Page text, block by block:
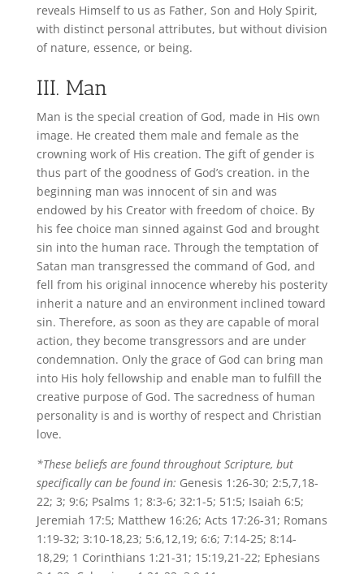
reveals Himself to us as Father, Son and Holy Spirit,
with distinct personal attributes, but without division
of nature, essence, or being.
III. Man
Man is the special creation of God, made in His own
image. He created them male and female as the
crowning work of His creation. The gift of gender is
thus part of the goodness of God’s creation. in the
beginning man was innocent of sin and was
endowed by his Creator with freedom of choice. By
his fee choice man sinned against God and brought
sin into the human race. Through the temptation of
Satan man transgressed the command of God, and
fell from his original innocence whereby his posterity
inherit a nature and an environment inclined toward
sin. Therefore, as soon as they are capable of moral
action, they become transgressors and are under
condemnation. Only the grace of God can bring man
into His holy fellowship and enable man to fulfill the
creative purpose of God. The sacredness of human
personality is and is worthy of respect and Christian
love.
*These beliefs are found throughout Scripture, but
specifically can be found in: Genesis 1:26-30; 2:5,7,18-
22; 3; 9:6; Psalms 1; 8:3-6; 32:1-5; 51:5; Isaiah 6:5;
Jeremiah 17:5; Matthew 16:26; Acts 17:26-31; Romans
1:19-32; 3:10-18,23; 5:6,12,19; 6:6; 7:14-25; 8:14-
18,29; 1 Corinthians 1:21-31; 15:19,21-22; Ephesians